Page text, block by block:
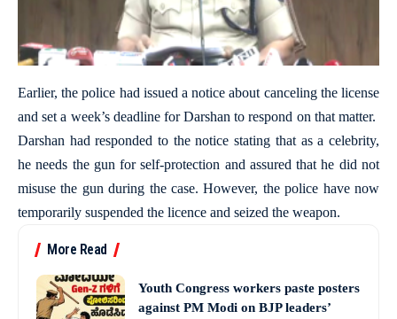
Earlier, the police had issued a notice about canceling the license
and set a week’s deadline for Darshan to respond on that matter.
Darshan had responded to the notice stating that as a celebrity,
he needs the gun for self-protection and assured that he did not
misuse the gun during the case. However, the police have now
temporarily suspended the licence and seized the weapon.
More Read
Youth Congress workers paste posters
against PM Modi on BJP leaders’